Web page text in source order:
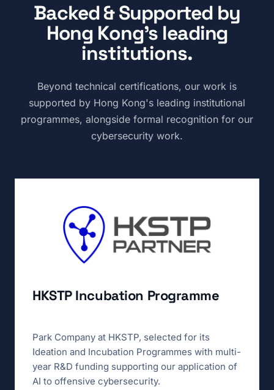
Backed & Supported by
Hong Kong's leading
institutions.
Beyond technical certifications, our work is
supported by Hong Kong's leading institutional
programmes, alongside formal recognition for our
cybersecurity work.
HKSTP Incubation Programme
Park Company at HKSTP, selected for its
Ideation and Incubation Programmes with multi-
year R&D funding supporting our application of
AI to offensive cybersecurity.